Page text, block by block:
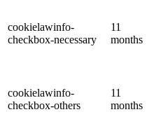
cookielawinfo-
checkbox-necessary
11
months
cookielawinfo-
checkbox-others
11
months